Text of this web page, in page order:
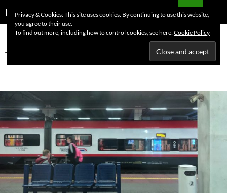
to
content
Dutchess on the Road
MENU
Tag Archives: Germany
Privacy & Cookies: This site uses cookies. By continuing to use this website,
you agree to their use.
To find out more, including how to control cookies, see here:Cookie Policy